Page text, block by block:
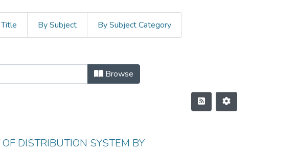
By Subject By Subject Category
Browse
DISTRIBUTION SYSTEM BY